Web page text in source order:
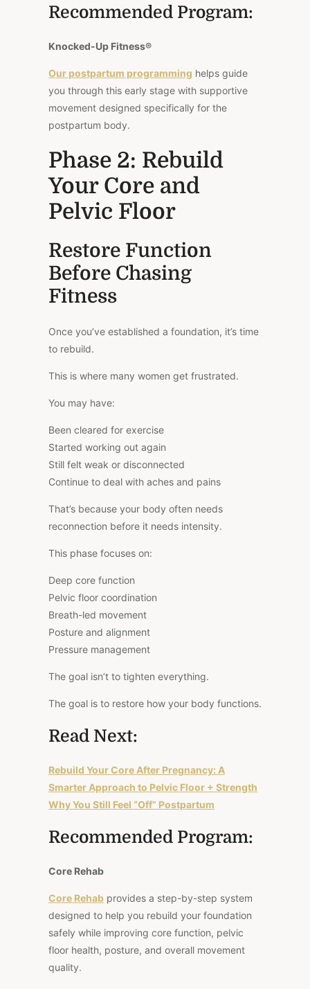
Recommended Program:
Knocked-Up Fitness®
Our postpartum programming helps guide
you through this early stage with supportive
movement designed specifically for the
postpartum body.
Phase 2: Rebuild
Your Core and
Pelvic Floor
Restore Function
Before Chasing
Fitness
Once you’ve established a foundation, it’s time
to rebuild.
This is where many women get frustrated.
You may have:
Been cleared for exercise
Started working out again
Still felt weak or disconnected
Continue to deal with aches and pains
That’s because your body often needs
reconnection before it needs intensity.
This phase focuses on:
Deep core function
Pelvic floor coordination
Breath-led movement
Posture and alignment
Pressure management
The goal isn’t to tighten everything.
The goal is to restore how your body functions.
Read Next:
Rebuild Your Core After Pregnancy: A
Smarter Approach to Pelvic Floor + Strength
Why You Still Feel “Off” Postpartum
Recommended Program:
Core Rehab
Core Rehab provides a step-by-step system
designed to help you rebuild your foundation
safely while improving core function, pelvic
floor health, posture, and overall movement
quality.